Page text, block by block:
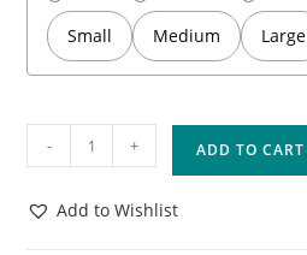
Small Medium Large
- + ADD TO CART
Add to Wishlist